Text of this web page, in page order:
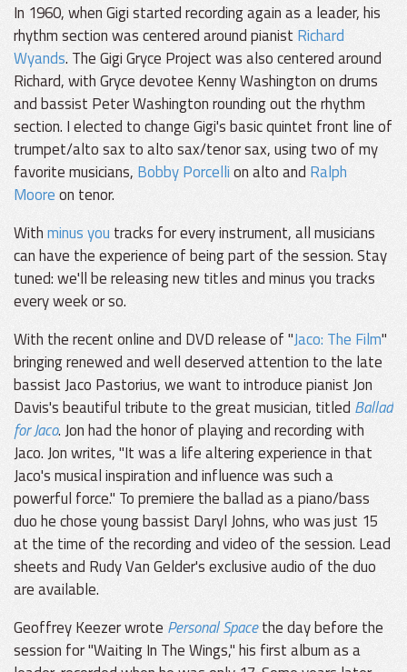
In 1960, when Gigi started recording again as a leader, his
rhythm section was centered around pianist Richard
Wyands. The Gigi Gryce Project was also centered around
Richard, with Gryce devotee Kenny Washington on drums
and bassist Peter Washington rounding out the rhythm
section. I elected to change Gigi's basic quintet front line of
trumpet/alto sax to alto sax/tenor sax, using two of my
favorite musicians, Bobby Porcellion alto and Ralph
Mooreon tenor.
Withminus you tracks for every instrument, all musicians
can have the experience of being part of the session. Stay
tuned: we'll be releasing new titles and minus you tracks
every week or so.
With the recent online and DVD release of "Jaco: The Film"
bringing renewed and well deserved attention to the late
bassist Jaco Pastorius, we want to introduce pianist Jon
Davis's beautiful tribute to the great musician, titled Ballad
for Jaco. Jon had the honor of playing and recording with
Jaco. Jon writes, "It was a life altering experience in that
Jaco's musical inspiration and influence was such a
powerful force." To premiere the ballad as a piano/bass
duo he chose young bassist Daryl Johns, who was just 15
at the time of the recording and video of the session. Lead
sheets and Rudy Van Gelder's exclusive audio of the duo
are available.
Geoffrey Keezer wrote Personal Spacethe day before the
session for "Waiting In The Wings," his first album as a